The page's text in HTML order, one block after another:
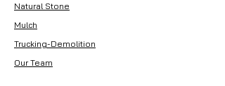
Natural Stone
Mulch
Trucking-Demolition
Our Team